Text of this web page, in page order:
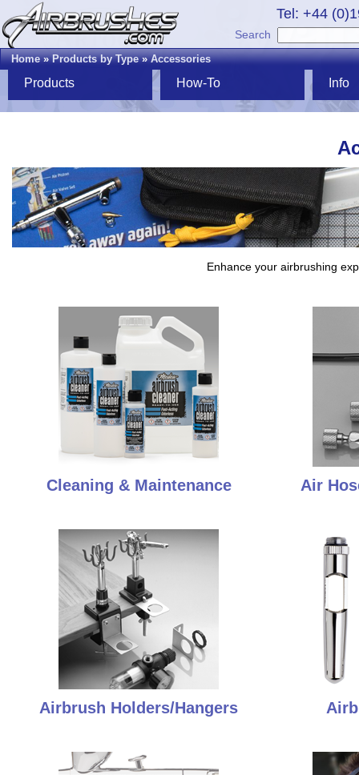
Tel: +44
Search
Home»Products by Type»Accessories
Products How-To Info
Enhance your airbrushing
Cleaning & Maintenance Air
Airbrush Holders/Hangers